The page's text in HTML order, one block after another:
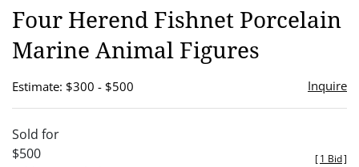
Four Herend Fishnet Porcelain
Marine Animal Figures
Estimate: $300 - $500 Inquire
Sold for
$500
[1 Bid]